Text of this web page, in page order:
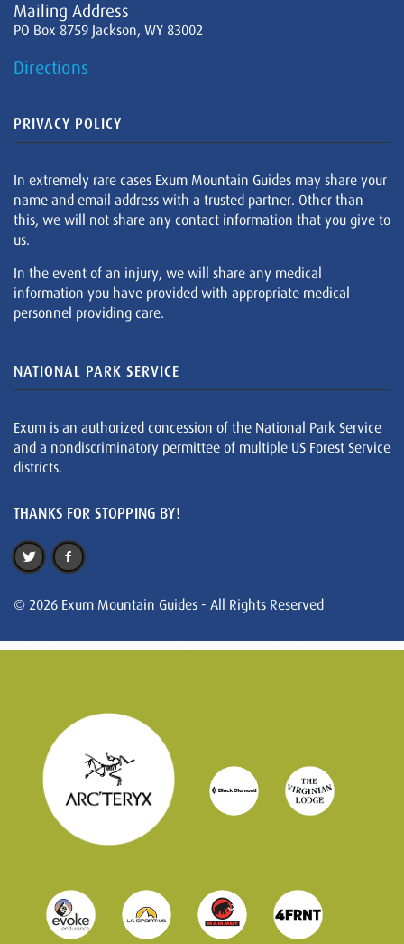
Mailing Address
PO Box 8759 Jackson, WY 83002
Directions
PRIVACY POLICY
In extremely rare cases Exum Mountain Guides may share your
name and email address with a trusted partner. Other than
this, we will not share any contact information that you give to
us.
In the event of an injury, we will share any medical
information you have provided with appropriate medical
personnel providing care.
NATIONAL PARK SERVICE
Exum is an authorized concession of the National Park Service
and a nondiscriminatory permittee of multiple US Forest Service
districts.
THANKS FOR STOPPING BY!
© 2026 Exum Mountain Guides - All Rights Reserved